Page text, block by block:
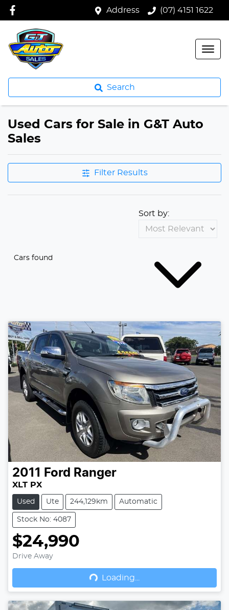
Address (07) 4151 1622
Search
Used Cars for Sale in G&T Auto
Sales
Filter Results
Cars found
Sort by:
2011 Ford Ranger
XLT PX
Used Ute 244,129km Automatic
Stock No: 4087
$24,990
Drive Away
Loading...
Loading...